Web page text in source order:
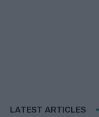
LATEST ARTICLES